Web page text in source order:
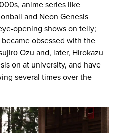
anime series like
and Neon Genesis
opening shows on telly;
obsessed with the
Ozu and, later, Hirokazu
on at university, and have
several times over the